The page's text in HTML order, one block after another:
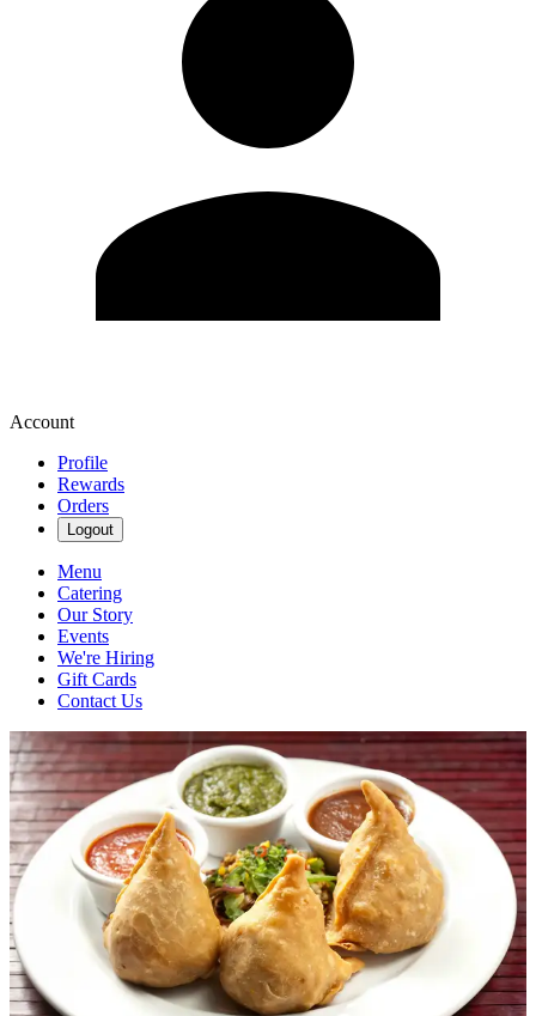
Account
Profile
Rewards
Orders
Logout
Menu
Catering
Our Story
Events
We're Hiring
Gift Cards
Contact Us